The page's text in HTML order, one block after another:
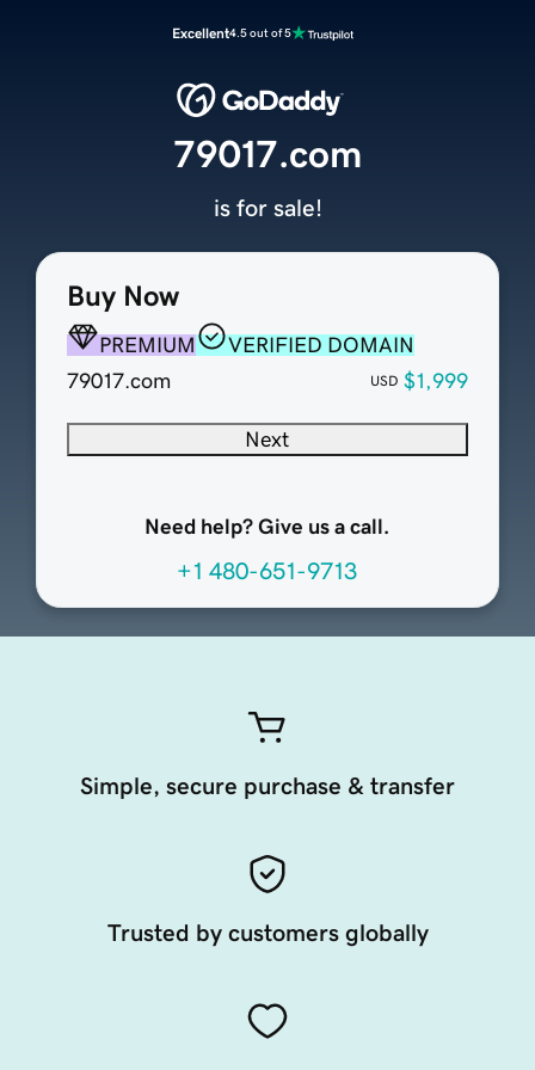
Excellent4.5 out of 5
Buy Now
PREMIUM
VERIFIED DOMAIN
79017.com
USD $1,999
Next
Need help? Give us a call.
+1 480-651-9713
79017.com
is for sale!
Simple, secure purchase & transfer
Trusted by customers globally